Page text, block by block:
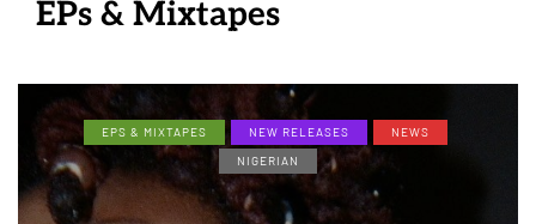
EPs & Mixtapes
EPS & MIXTAPES NEW RELEASES
NEWS
NIGERIAN